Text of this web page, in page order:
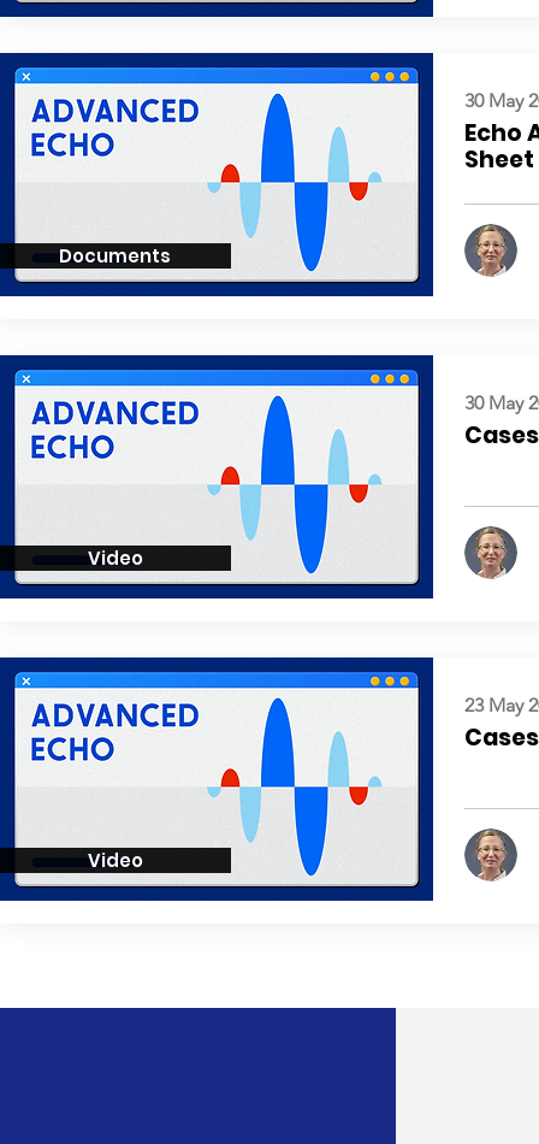
Documents
30 May
Echo
Sheet
Video
30 May
Video
23 May